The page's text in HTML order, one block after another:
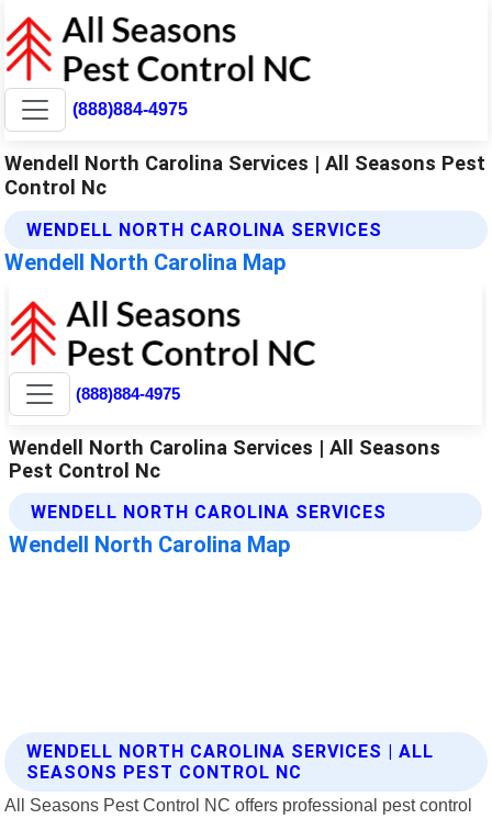
(888)884-4975
Wendell North Carolina Services | All Seasons Pest
Control Nc
WENDELL NORTH CAROLINA SERVICES
Wendell North Carolina Map
WENDELL NORTH CAROLINA SERVICES | ALL
SEASONS PEST CONTROL NC
All Seasons Pest Control NC offers professional pest control